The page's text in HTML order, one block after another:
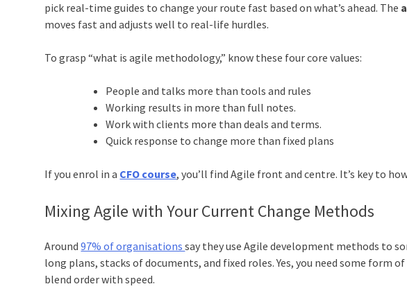
pick real-time guides to change your route fast based on what’s ahead. The
moves fast and adjusts well to real-life hurdles.
To grasp “what is agile methodology,” know these four core values:
People and talks more than tools and rules
Working results in more than full notes.
Work with clients more than deals and terms.
Quick response to change more than fixed plans
If you enrol in a CFO course, you’ll find Agile front and centre. It’s key to
Mixing Agile with Your Current Change Methods
Around97% of organisationssay they use Agile development methods to
long plans, stacks of documents, and fixed roles. Yes, you need some form
blend order with speed.